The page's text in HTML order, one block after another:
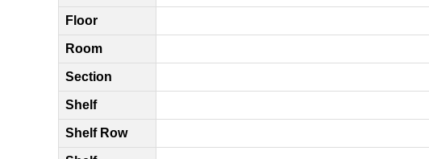
Floor
Room
Section
Shelf
Shelf Row